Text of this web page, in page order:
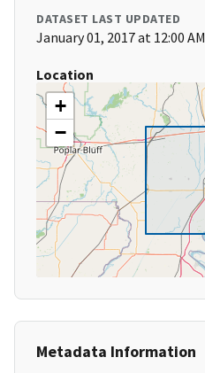
DATASET LAST UPDATED
January 01, 2017 at 12:00 AM
Location
+
−
Metadata Information